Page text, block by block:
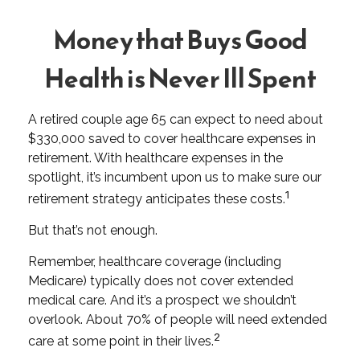
Money that Buys Good
Health is Never Ill Spent
A retired couple age 65 can expect to need about
$330,000 saved to cover healthcare expenses in
retirement. With healthcare expenses in the
spotlight, it’s incumbent upon us to make sure our
retirement strategy anticipates these costs.1
But that’s not enough.
Remember, healthcare coverage (including
Medicare) typically does not cover extended
medical care. And it’s a prospect we shouldn’t
overlook. About 70% of people will need extended
care at some point in their lives.2